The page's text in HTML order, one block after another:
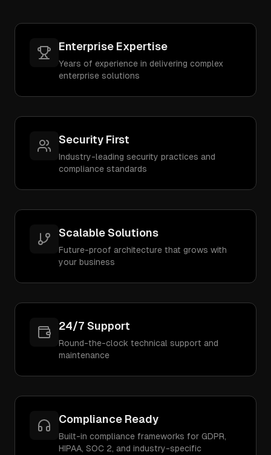
Enterprise Expertise
Years of experience in delivering complex
enterprise solutions
Security First
Industry-leading security practices and
compliance standards
Scalable Solutions
Future-proof architecture that grows with
your business
24/7 Support
Round-the-clock technical support and
maintenance
Compliance Ready
Built-in compliance frameworks for GDPR,
HIPAA, SOC 2, and industry-specific